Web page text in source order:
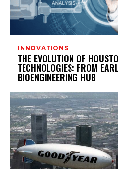
INNOVATIONS
THE EVOLUTION OF
TECHNOLOGIES: FROM
BIOENGINEERING HUB